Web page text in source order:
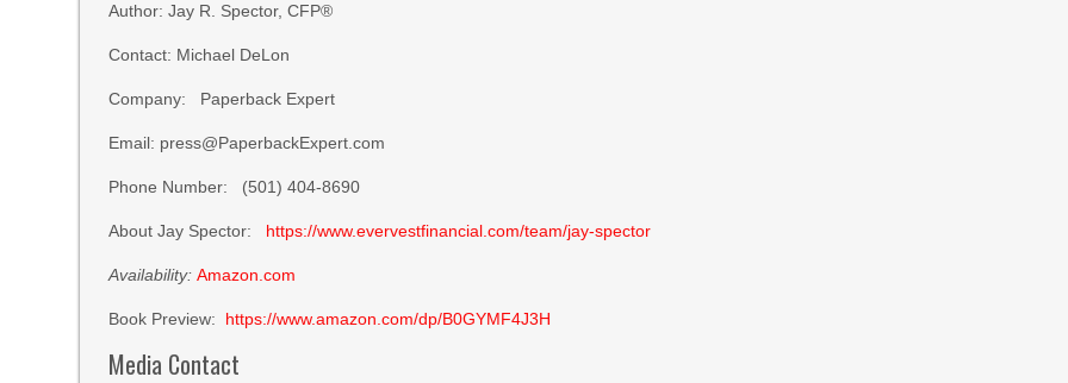
Author: Jay R. Spector, CFP®
Contact: Michael DeLon
Company: Paperback Expert
Email: press@PaperbackExpert.com
Phone Number: (501) 404-8690
About Jay Spector: https://www.evervestfinancial.com/team/jay-spector
Availability:Amazon.com
Book Preview: https://www.amazon.com/dp/B0GYMF4J3H
Media Contact